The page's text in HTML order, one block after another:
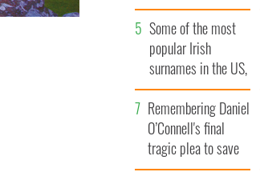
Some of the most
popular Irish
surnames in the US,
explained
Remembering Daniel
O’Connell's final
tragic plea to save
Ireland from Famine